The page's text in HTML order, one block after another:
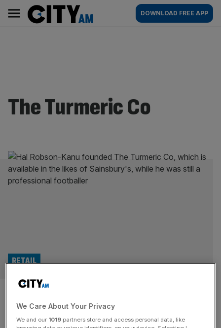
content
AM
Main
navigation
DOWNLOAD FREE APP
The Turmeric Co
Irn-Bru maker buys Hal
Robson-Kanu’s drinks business
RETAIL
We Care About Your Privacy
We and our 1019 partners store and access personal data, like